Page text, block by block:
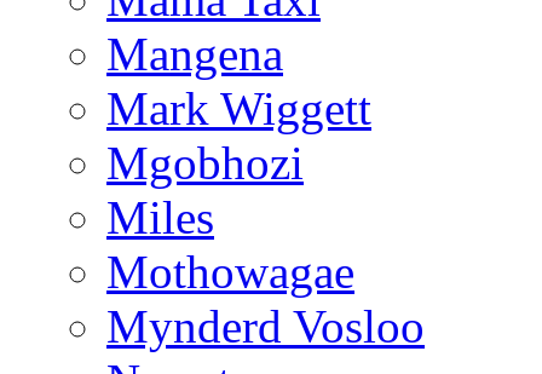
Mangena
Mark Wiggett
Mgobhozi
Miles
Mothowagae
Mynderd Vosloo